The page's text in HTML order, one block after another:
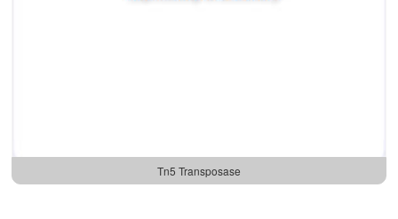
Tn5 Transposase